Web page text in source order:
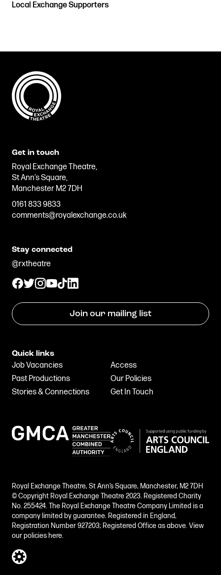
Local Exchange Supporters
Get in touch
Royal Exchange Theatre,
St Ann’s Square,
Manchester M2 7DH
0161 833 9833
comments@royalexchange.co.uk
Stay connected
@rxtheatre
Join our mailing list
Quick links
Job Vacancies
Access
Past Productions
Our Policies
Stories & Connections
Get In Touch
Royal Exchange Theatre, St Ann’s Square, Manchester, M2 7DH
© Copyright Royal Exchange Theatre 2023. Registered Charity
No. 255424. The Royal Exchange Theatre Company Limited is a
company limited by guarantee. Registered in England,
Registration Number 927203; Registered Office as above. View
our policies here.